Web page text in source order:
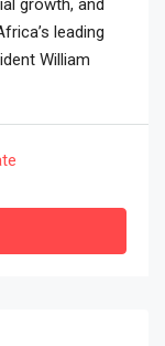
growth, and
leading
William